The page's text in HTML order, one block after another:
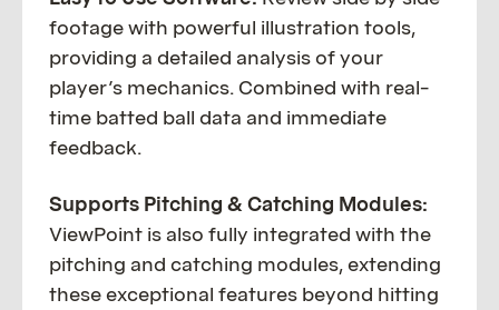
footage with powerful illustration tools,
providing a detailed analysis of your
player’s mechanics. Combined with real-
time batted ball data and immediate
feedback.
Supports Pitching & Catching Modules:
ViewPoint is also fully integrated with the
pitching and catching modules, extending
these exceptional features beyond hitting